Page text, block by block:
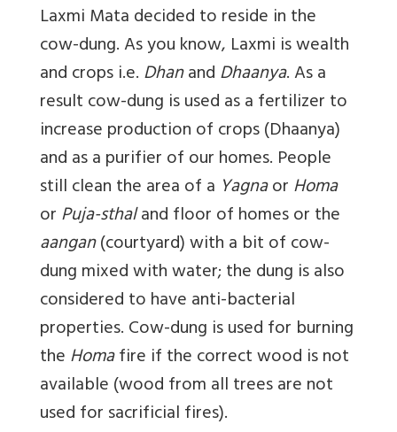
Laxmi Mata decided to reside in the
cow-dung. As you know, Laxmi is wealth
and crops i.e.DhanandDhaanya. As a
result cow-dung is used as a fertilizer to
increase production of crops (Dhaanya)
and as a purifier of our homes. People
still clean the area of a YagnaorHoma
orPuja-sthaland floor of homes or the
aangan(courtyard) with a bit of cow-
dung mixed with water; the dung is also
considered to have anti-bacterial
properties. Cow-dung is used for burning
theHomafire if the correct wood is not
available (wood from all trees are not
used for sacrificial fires).